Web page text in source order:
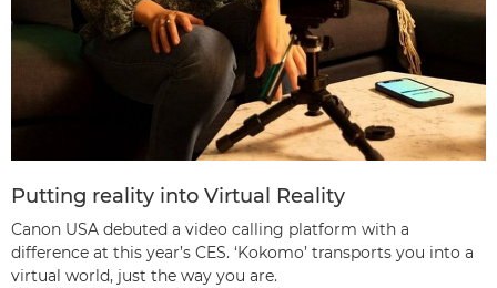
Putting reality into Virtual Reality
Canon USA debuted a video calling platform with a
difference at this year’s CES. ‘Kokomo’ transports you into a
virtual world, just the way you are.